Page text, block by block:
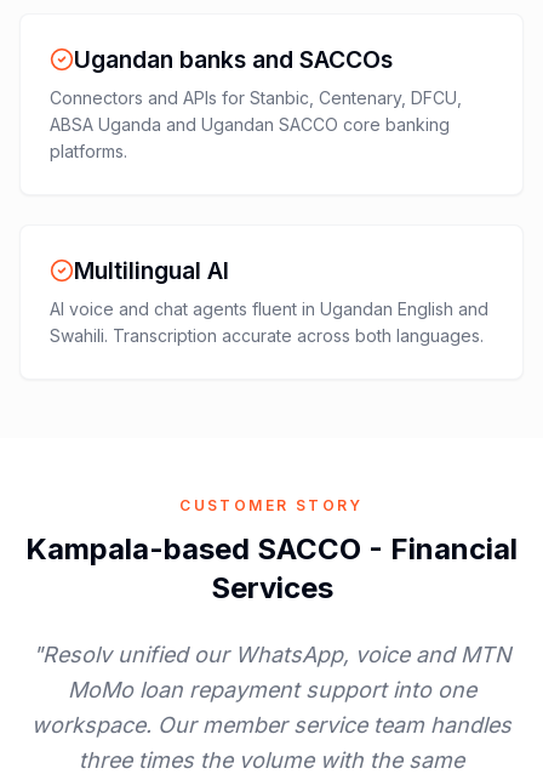
Ugandan banks and SACCOs
Connectors and APIs for Stanbic, Centenary, DFCU,
ABSA Uganda and Ugandan SACCO core banking
platforms.
Multilingual AI
AI voice and chat agents fluent in Ugandan English and
Swahili. Transcription accurate across both languages.
CUSTOMER STORY
Kampala-based SACCO - Financial
Services
"Resolv unified our WhatsApp, voice and MTN
MoMo loan repayment support into one
workspace. Our member service team handles
three times the volume with the same